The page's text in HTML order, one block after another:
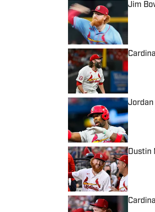
Jim
Jordan
Dustin